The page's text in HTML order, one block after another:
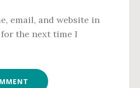
email, and website in
the next time I